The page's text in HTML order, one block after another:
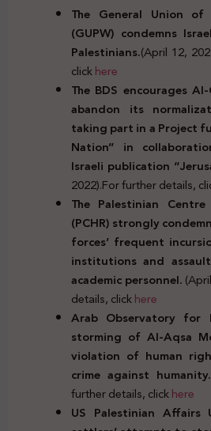
The General Union of
(GUPW) condemns
Palestinians.(April 12,
clickhere
The BDS encourages
abandon its
taking part in a Project
Nation” in
Israeli publication
2022).For further details,
The Palestinian
(PCHR) strongly
forces’ frequent
institutions and
academic personnel.
details, clickhere
Arab Observatory for
storming of Al-Aqsa
violation of human
crime against humanity.
further details, clickhere
US Palestinian Affairs